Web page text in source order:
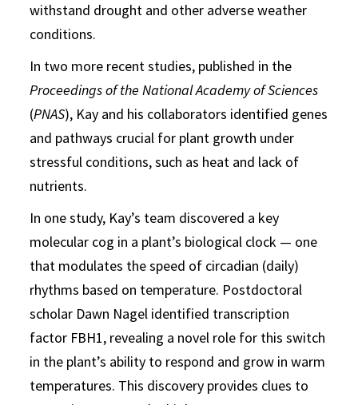
withstand drought and other adverse weather
conditions.
In two more recent studies, published in the
Proceedings of the National Academy of Sciences
(PNAS), Kay and his collaborators identified genes
and pathways crucial for plant growth under
stressful conditions, such as heat and lack of
nutrients.
In one study, Kay’s team discovered a key
molecular cog in a plant’s biological clock — one
that modulates the speed of circadian (daily)
rhythms based on temperature. Postdoctoral
scholar Dawn Nagel identified transcription
factor FBH1, revealing a novel role for this switch
in the plant’s ability to respond and grow in warm
temperatures. This discovery provides clues to